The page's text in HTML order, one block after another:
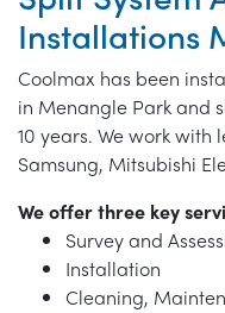
Installations
Coolmax has been
in Menangle Park and
10 years. We work with
Samsung, Mitsubishi
We offer three key
Survey and
Installation
Cleaning,